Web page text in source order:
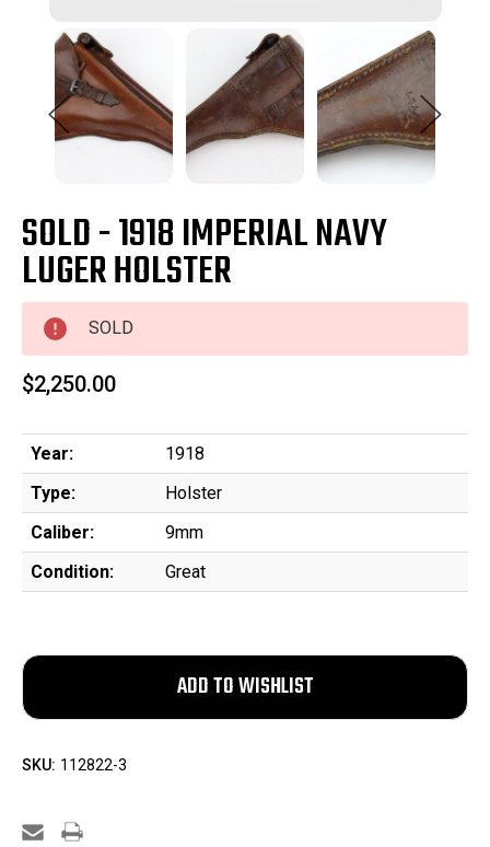
SOLD - 1918 IMPERIAL NAVY
LUGER HOLSTER
SOLD
$2,250.00
Year:
1918
Type:
Holster
Caliber:
9mm
Condition:
Great
SKU: 112822-3